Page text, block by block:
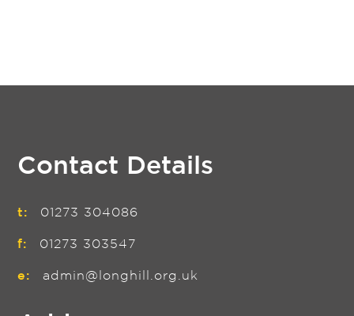
Contact Details
t: 01273 304086
f: 01273 303547
e: admin@longhill.org.uk